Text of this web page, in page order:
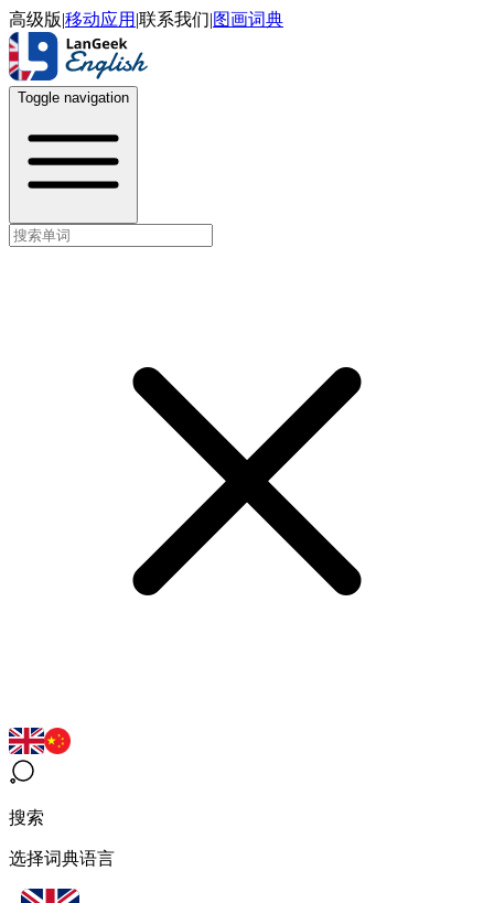
高级版|移动应用 |联系我们|图画词典
Toggle navigation
搜索
选择词典语言